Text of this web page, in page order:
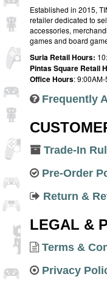
Established in 2015,
retailer dedicated to
accessories,
games and board
Suria Retail Hours:
Pintas Square Retail
Office Hours:
Frequently
Trade-In
Pre-Order
Return &
LEGAL &
Terms &
Privacy